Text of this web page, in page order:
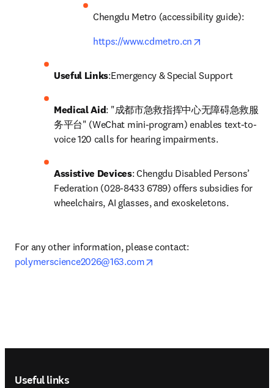
Chengdu Metro (accessibility guide):
https://www.cdmetro.cn
Useful Links:Emergency & Special Support
Medical Aid: "成都市急救指挥中心无障碍急救服
务平台" (WeChat mini-program) enables text-to-
voice 120 calls for hearing impairments.
Assistive Devices: Chengdu Disabled Persons’
Federation (028-8433 6789) offers subsidies for
wheelchairs, AI glasses, and exoskeletons.
polymerscience2026@163.com
Useful links